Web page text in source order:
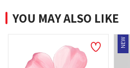
YOU MAY ALSO LIKE